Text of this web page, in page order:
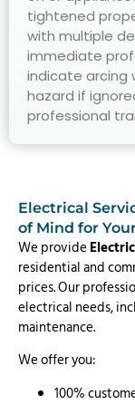
tightened
with multiple
immediate
indicate arcing
hazard if
professional
Electrical
of Mind for
We provide
residential and
prices. Our
electrical needs,
maintenance.
We offer you:
100%